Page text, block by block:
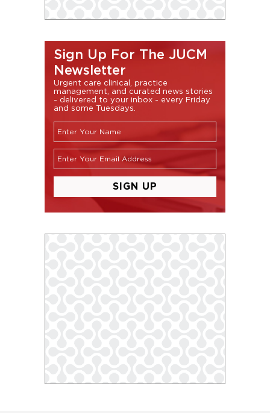
Sign Up For The JUCM
Newsletter
Urgent care clinical, practice
management, and curated news stories
- delivered to your inbox - every Friday
and some Tuesdays.